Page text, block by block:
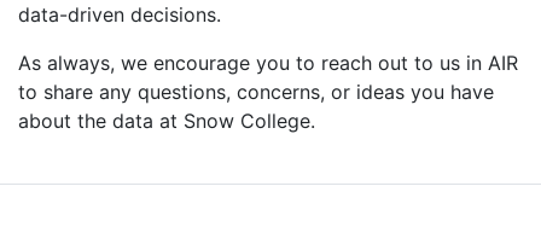
data-driven decisions.
As always, we encourage you to reach out to us in AIR
to share any questions, concerns, or ideas you have
about the data at Snow College.